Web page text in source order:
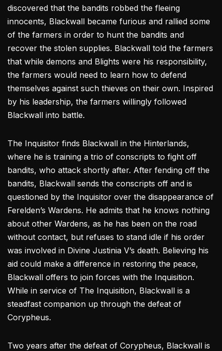
discovered that the bandits robbed the fleeing
innocents, Blackwall became furious and rallied some
of the farmers in order to hunt the bandits and
recover the stolen supplies. Blackwall told the farmers
that while demons and Blights were his responsibility,
the farmers would need to learn how to defend
themselves against such thieves on their own. Inspired
by his leadership, the farmers willingly followed
Blackwall into battle.
The Inquisitor finds Blackwall in the Hinterlands,
where he is training a trio of conscripts to fight off
bandits, who attack shortly after. After fending off the
bandits, Blackwall sends the conscripts off and is
questioned by the Inquisitor over the disappearance of
Ferelden’s Wardens. He admits that he knows nothing
about other Wardens, as he has been on the road
without contact, but refuses to stand idle if his order
was involved in Divine Justinia V’s death. Believing his
aid could make a difference in restoring the peace,
Blackwall offers to join forces with the Inquisition.
While in service of The Inquisition, Blackwall is a
steadfast companion up through the defeat of
Corypheus.
Two years after the defeat of Corypheus, Blackwall is